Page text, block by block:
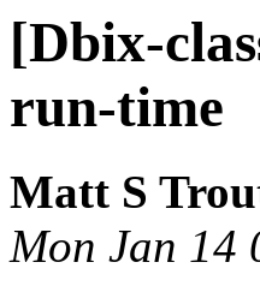
[Dbix-
run-time
Matt S
Mon Jan 14